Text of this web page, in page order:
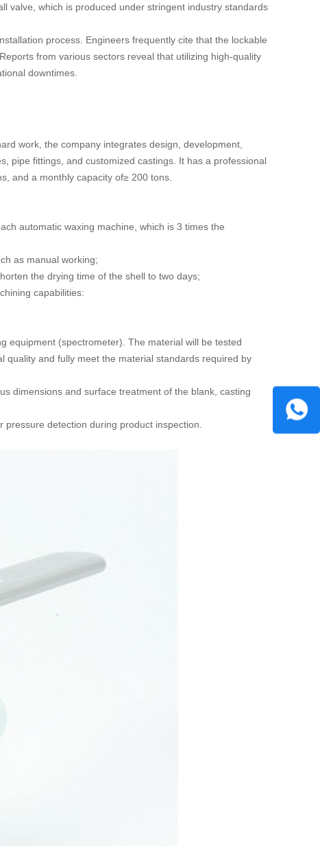
valve, which is produced under stringent industry standards
process. Engineers frequently cite that the lockable
from various sectors reveal that utilizing high-quality
downtimes.
work, the company integrates design, development,
pipe fittings, and customized castings. It has a professional
and a monthly capacity of≥ 200 tons.
automatic waxing machine, which is 3 times the
as manual working;
the drying time of the shell to two days;
capabilities:
equipment (spectrometer). The material will be tested
quality and fully meet the material standards required by
dimensions and surface treatment of the blank, casting
detection during product inspection.